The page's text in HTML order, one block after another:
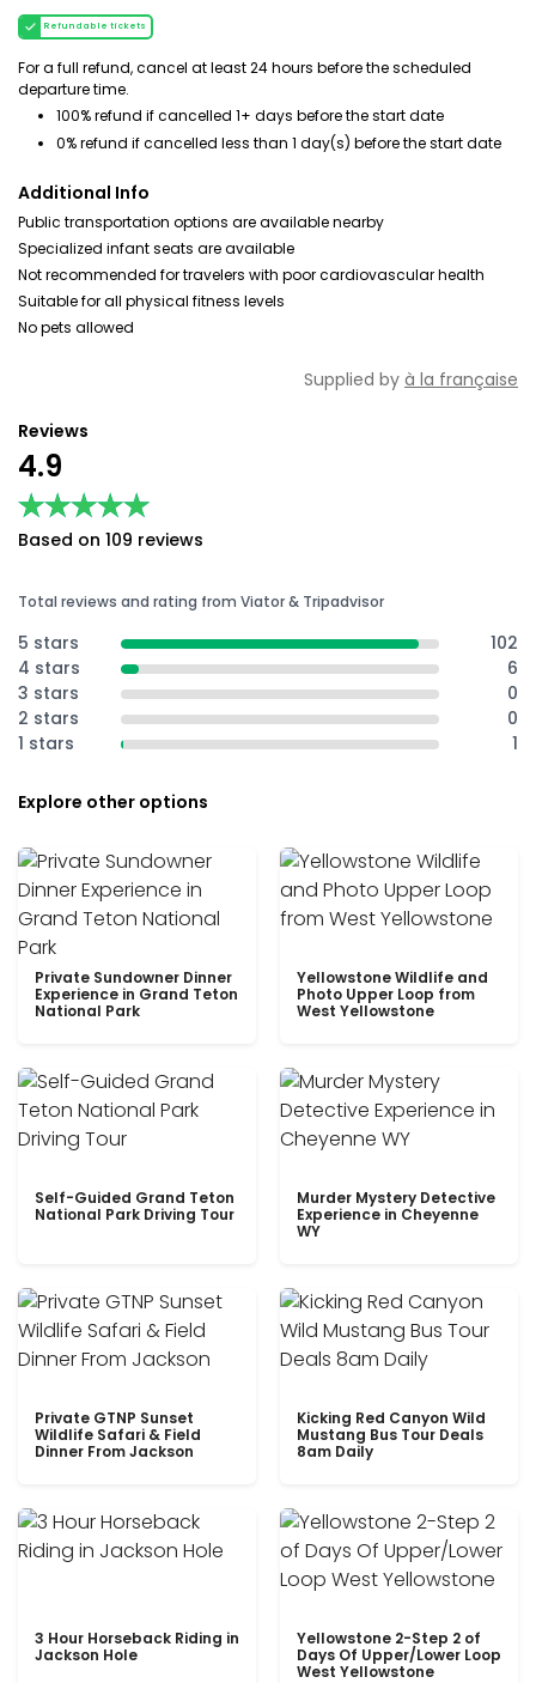
Refundable tickets
For a full refund, cancel at least 24 hours before the scheduled
departure time.
100% refund if cancelled 1+ days before the start date
0% refund if cancelled less than 1 day(s) before the start date
Additional Info
Public transportation options are available nearby
Specialized infant seats are available
Not recommended for travelers with poor cardiovascular health
Suitable for all physical fitness levels
No pets allowed
Supplied by à la française
Reviews
4.9
★★★★★
★★★★★
Based on 109 reviews
Total reviews and rating from Viator & Tripadvisor
5 stars
102
4 stars
6
3 stars
0
2 stars
0
1 stars
1
Explore other options
Private Sundowner Dinner
Experience in Grand Teton
National Park
Yellowstone Wildlife and
Photo Upper Loop from
West Yellowstone
Self-Guided Grand Teton
National Park Driving Tour
Murder Mystery Detective
Experience in Cheyenne
WY
Private GTNP Sunset
Wildlife Safari & Field
Dinner From Jackson
Kicking Red Canyon Wild
Mustang Bus Tour Deals
8am Daily
3 Hour Horseback Riding in
Jackson Hole
Yellowstone 2-Step 2 of
Days Of Upper/Lower Loop
West Yellowstone